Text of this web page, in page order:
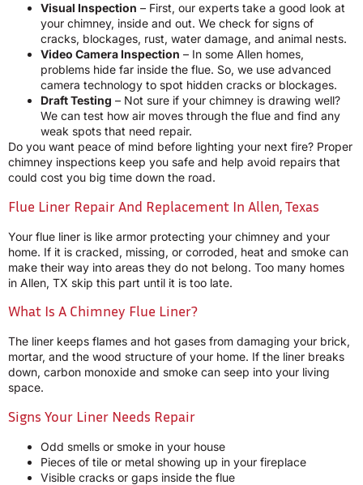
Visual Inspection – First, our experts take a good look at
your chimney, inside and out. We check for signs of
cracks, blockages, rust, water damage, and animal nests.
Video Camera Inspection – In some Allen homes,
problems hide far inside the flue. So, we use advanced
camera technology to spot hidden cracks or blockages.
Draft Testing – Not sure if your chimney is drawing well?
We can test how air moves through the flue and find any
weak spots that need repair.
Do you want peace of mind before lighting your next fire? Proper
chimney inspections keep you safe and help avoid repairs that
could cost you big time down the road.
Flue Liner Repair And Replacement In Allen, Texas
Your flue liner is like armor protecting your chimney and your
home. If it is cracked, missing, or corroded, heat and smoke can
make their way into areas they do not belong. Too many homes
in Allen, TX skip this part until it is too late.
What Is A Chimney Flue Liner?
The liner keeps flames and hot gases from damaging your brick,
mortar, and the wood structure of your home. If the liner breaks
down, carbon monoxide and smoke can seep into your living
space.
Signs Your Liner Needs Repair
Odd smells or smoke in your house
Pieces of tile or metal showing up in your fireplace
Visible cracks or gaps inside the flue